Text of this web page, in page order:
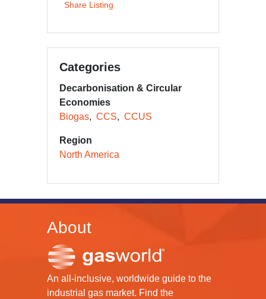
Share Listing
Categories
Decarbonisation & Circular
Economies
Biogas
CCS CCUS
Region
North America
About
An all-inclusive, worldwide guide to the
industrial gas market. Find the